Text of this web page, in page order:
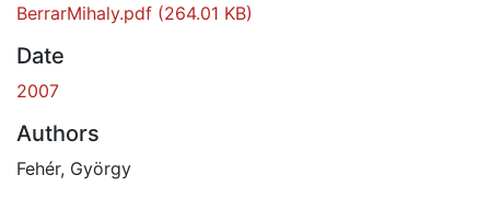
BerrarMihaly.pdf (264.01 KB)
Date
2007
Authors
Fehér, György